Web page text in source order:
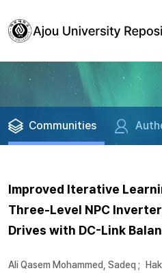
Communities
Improved Iterative
Three-Level NPC
Drives with DC-Link
Ali Qasem Mohammed, Sadeq ;